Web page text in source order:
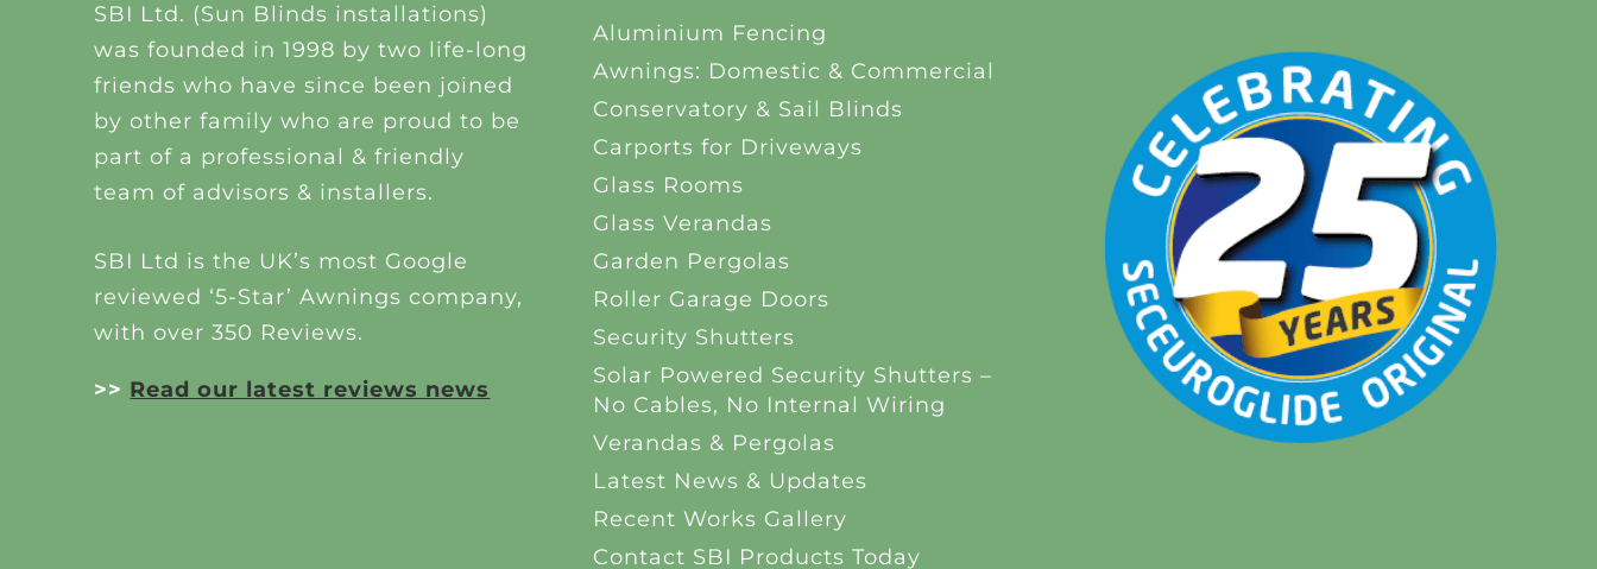
SBI Ltd. (Sun Blinds installations)
was founded in 1998 by two life-long
friends who have since been joined
by other family who are proud to be
part of a professional & friendly
team of advisors & installers.
SBI Ltd is the UK’s most Google
reviewed ‘5-Star’ Awnings company,
with over 350 Reviews.
>> Read our latest reviews news
Aluminium Fencing
Awnings: Domestic & Commercial
Conservatory & Sail Blinds
Carports for Driveways
Glass Rooms
Glass Verandas
Garden Pergolas
Roller Garage Doors
Security Shutters
Solar Powered Security Shutters –
No Cables, No Internal Wiring
Verandas & Pergolas
Latest News & Updates
Recent Works Gallery
Contact SBI Products Today